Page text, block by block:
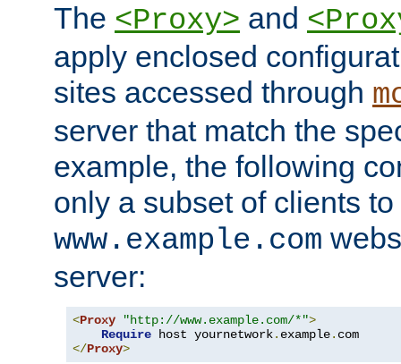
The <Proxy> and
apply enclosed
sites accessed through
server that match the
example, the following
only a subset of clients
www.example.com
server:
<Proxy "http://www.example.com/*">
Require host yournetwork. example.
</Proxy>